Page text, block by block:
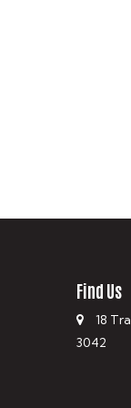
Find Us
18
3042